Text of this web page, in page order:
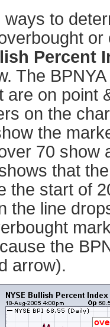
ways to
Percent
The
are on point
on the
the
70 show
that
the start of
the line
the
arrow).